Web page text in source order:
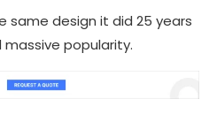
same design it did 25 years
popularity.